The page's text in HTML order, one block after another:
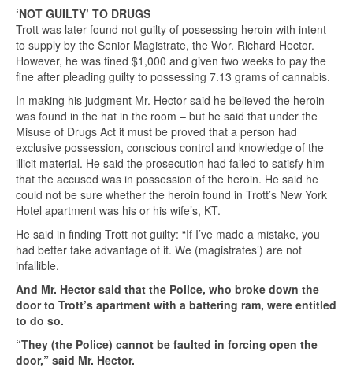
‘NOT GUILTY’ TO DRUGS
Trott was later found not guilty of possessing heroin with intent
to supply by the Senior Magistrate, the Wor. Richard Hector.
However, he was fined $1,000 and given two weeks to pay the
fine after pleading guilty to possessing 7.13 grams of cannabis.
In making his judgment Mr. Hector said he believed the heroin
was found in the hat in the room – but he said that under the
Misuse of Drugs Act it must be proved that a person had
exclusive possession, conscious control and knowledge of the
illicit material. He said the prosecution had failed to satisfy him
that the accused was in possession of the heroin. He said he
could not be sure whether the heroin found in Trott’s New York
Hotel apartment was his or his wife’s, KT.
He said in finding Trott not guilty: “If I’ve made a mistake, you
had better take advantage of it. We (magistrates’) are not
infallible.
And Mr. Hector said that the Police, who broke down the
door to Trott’s apartment with a battering ram, were entitled
to do so.
“They (the Police) cannot be faulted in forcing open the
door,” said Mr. Hector.